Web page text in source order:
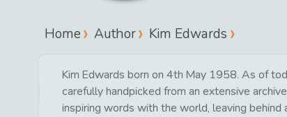
Home Author Kim Edwards
Kim Edwards born on 4th May 1958. As of
carefully handpicked from an extensive
inspiring words with the world, leaving